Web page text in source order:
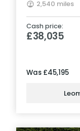
2,540 miles
Cash price:
£38,035
Was £45,195